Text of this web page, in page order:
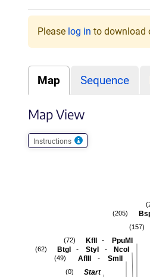
Please log in to download
Map Sequence
Map View
Instructions
(205)
(157)
KflI - PpuMI
(72)
BtgI - StyI - NcoI
(62)
AflII - SmlI
(49)
Start
(0)